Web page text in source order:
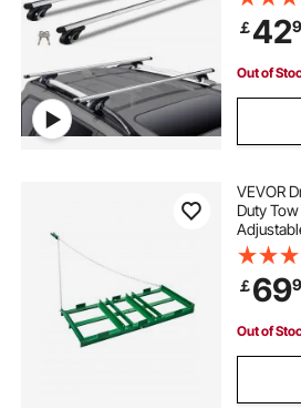
￡42
Out of
VEVOR
Duty
for ATV,
Behind
￡69
Out of